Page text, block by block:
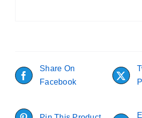
Share On
Facebook